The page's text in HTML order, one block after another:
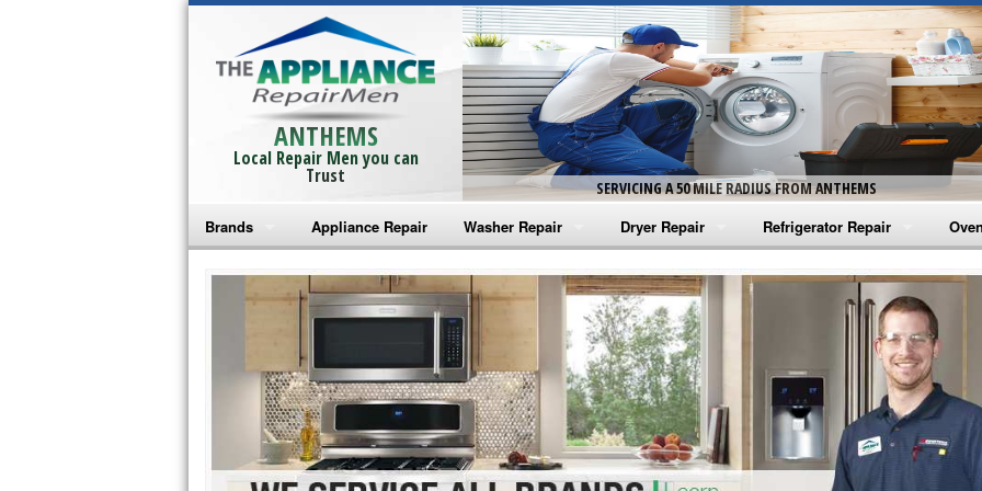
ANTHEMS
Local Repair Men you can
Trust
SERVICING A 50 MILE RADIUS FROM ANTHEMS
Brands
Bosch Repair
Frigidaire Repair
GE Monogram Repair
GE Repair
Haier Repair
Appliance Repair Washer Repair
Amana Washer Repair
Whirlpool Washer Repair
Maytag Washer Repair
Frigidaire Washer Repair
Electrolux Washer Repair
Dryer Repair
Amana Dryer Repair
Maytag Dryer Repair
Whirlpool Dryer Repair
GE Dryer Repair
Refrigerator Repair
Amana Refrigerator Repair
Whirlpool Refrigerator Repair
GE Refrigerator Repair
Turbo Air Repair